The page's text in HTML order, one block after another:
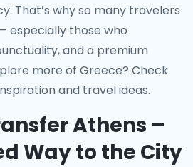
That’s why so many travelers
especially those who
and a premium
more of Greece? Check
and travel ideas.
Athens –
Way to the City